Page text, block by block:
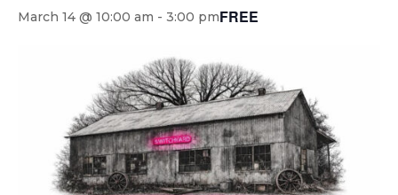
March 14 @ 10:00 am - 3:00 pmFREE